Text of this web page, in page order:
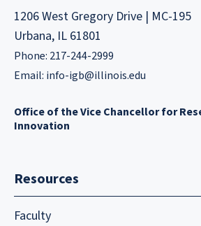
1206 West Gregory Drive | MC-195
Urbana, IL 61801
Phone: 217-244-2999
Email: info-igb@illinois.edu
Office of the Vice Chancellor for
Innovation
Resources
Faculty